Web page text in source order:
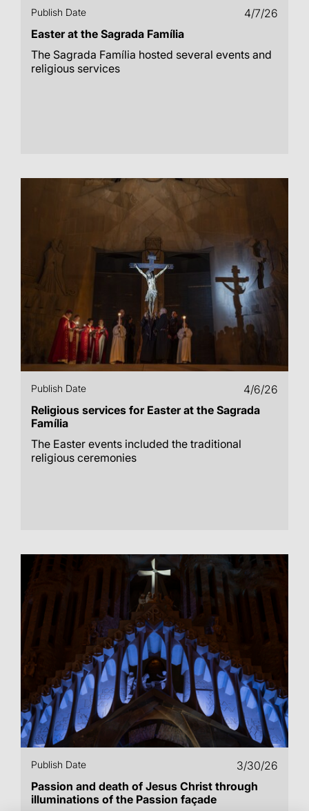
Publish Date
4/7/26
Easter at the Sagrada Família
The Sagrada Família hosted several events and
religious services
Publish Date
4/6/26
Religious services for Easter at the Sagrada
Família
The Easter events included the traditional
religious ceremonies
Publish Date
3/30/26
Passion and death of Jesus Christ through
illuminations of the Passion façade